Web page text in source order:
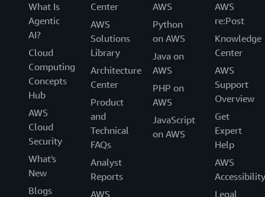
What Is
Agentic
AI?
Cloud
Computing
Concepts
Hub
AWS
Cloud
Security
What's
New
Blogs
Center
AWS
Solutions
Library
Architecture
Center
Product
and
Technical
FAQs
Analyst
Reports
AWS
AWS
Python
on AWS
Java on
AWS
PHP on
AWS
JavaScript
on AWS
AWS
re:Post
Knowledge
Center
AWS
Support
Overview
Get
Expert
Help
AWS
Accessibility
Legal